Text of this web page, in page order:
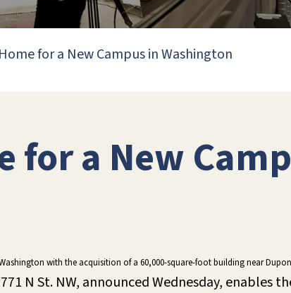
for a New Campus in Washington
for a New
with the acquisition of a 60,000-square-foot building near
N St. NW, announced Wednesday, enables